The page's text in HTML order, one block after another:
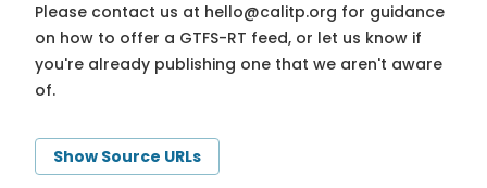
Please contact us at hello@calitp.org for guidance
on how to offer a GTFS-RT feed, or let us know if
you're already publishing one that we aren't aware
of.
Show Source URLs